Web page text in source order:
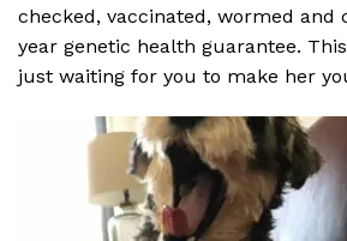
checked, vaccinated, wormed and
year genetic health guarantee.
just waiting for you to make her